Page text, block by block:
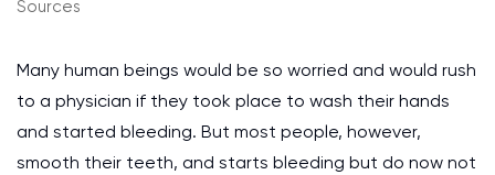
Sources
Many human beings would be so worried and would rush
to a physician if they took place to wash their hands
and started bleeding. But most people, however,
smooth their teeth, and starts bleeding but do now not